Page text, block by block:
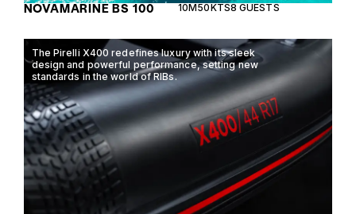
NOVAMARINE BS 100 10M50KTS8 GUESTS
The Pirelli X400 redefines luxury with its sleek
design and powerful performance, setting new
standards in the world of RIBs.